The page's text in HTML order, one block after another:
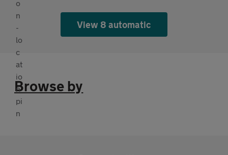
View 8 automatic
Browse by